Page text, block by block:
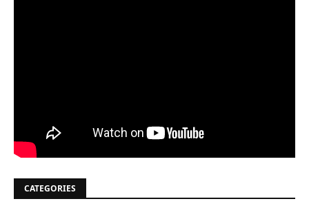
CATEGORIES